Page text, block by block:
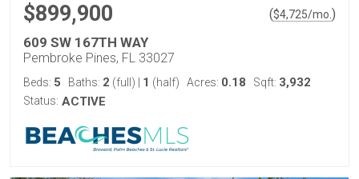
$899,900 ($4,725/mo. )
609 SW 167TH WAY
Pembroke Pines, FL 33027
Beds: 5 Baths: 2 (full) 1 (half) Acres: 0.18 Sqft: 3,932
Status: ACTIVE